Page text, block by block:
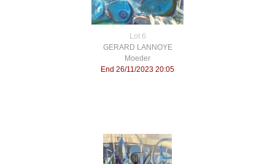
Lot 6
GERARD LANNOYE
Moeder
End 26/11/2023 20:05